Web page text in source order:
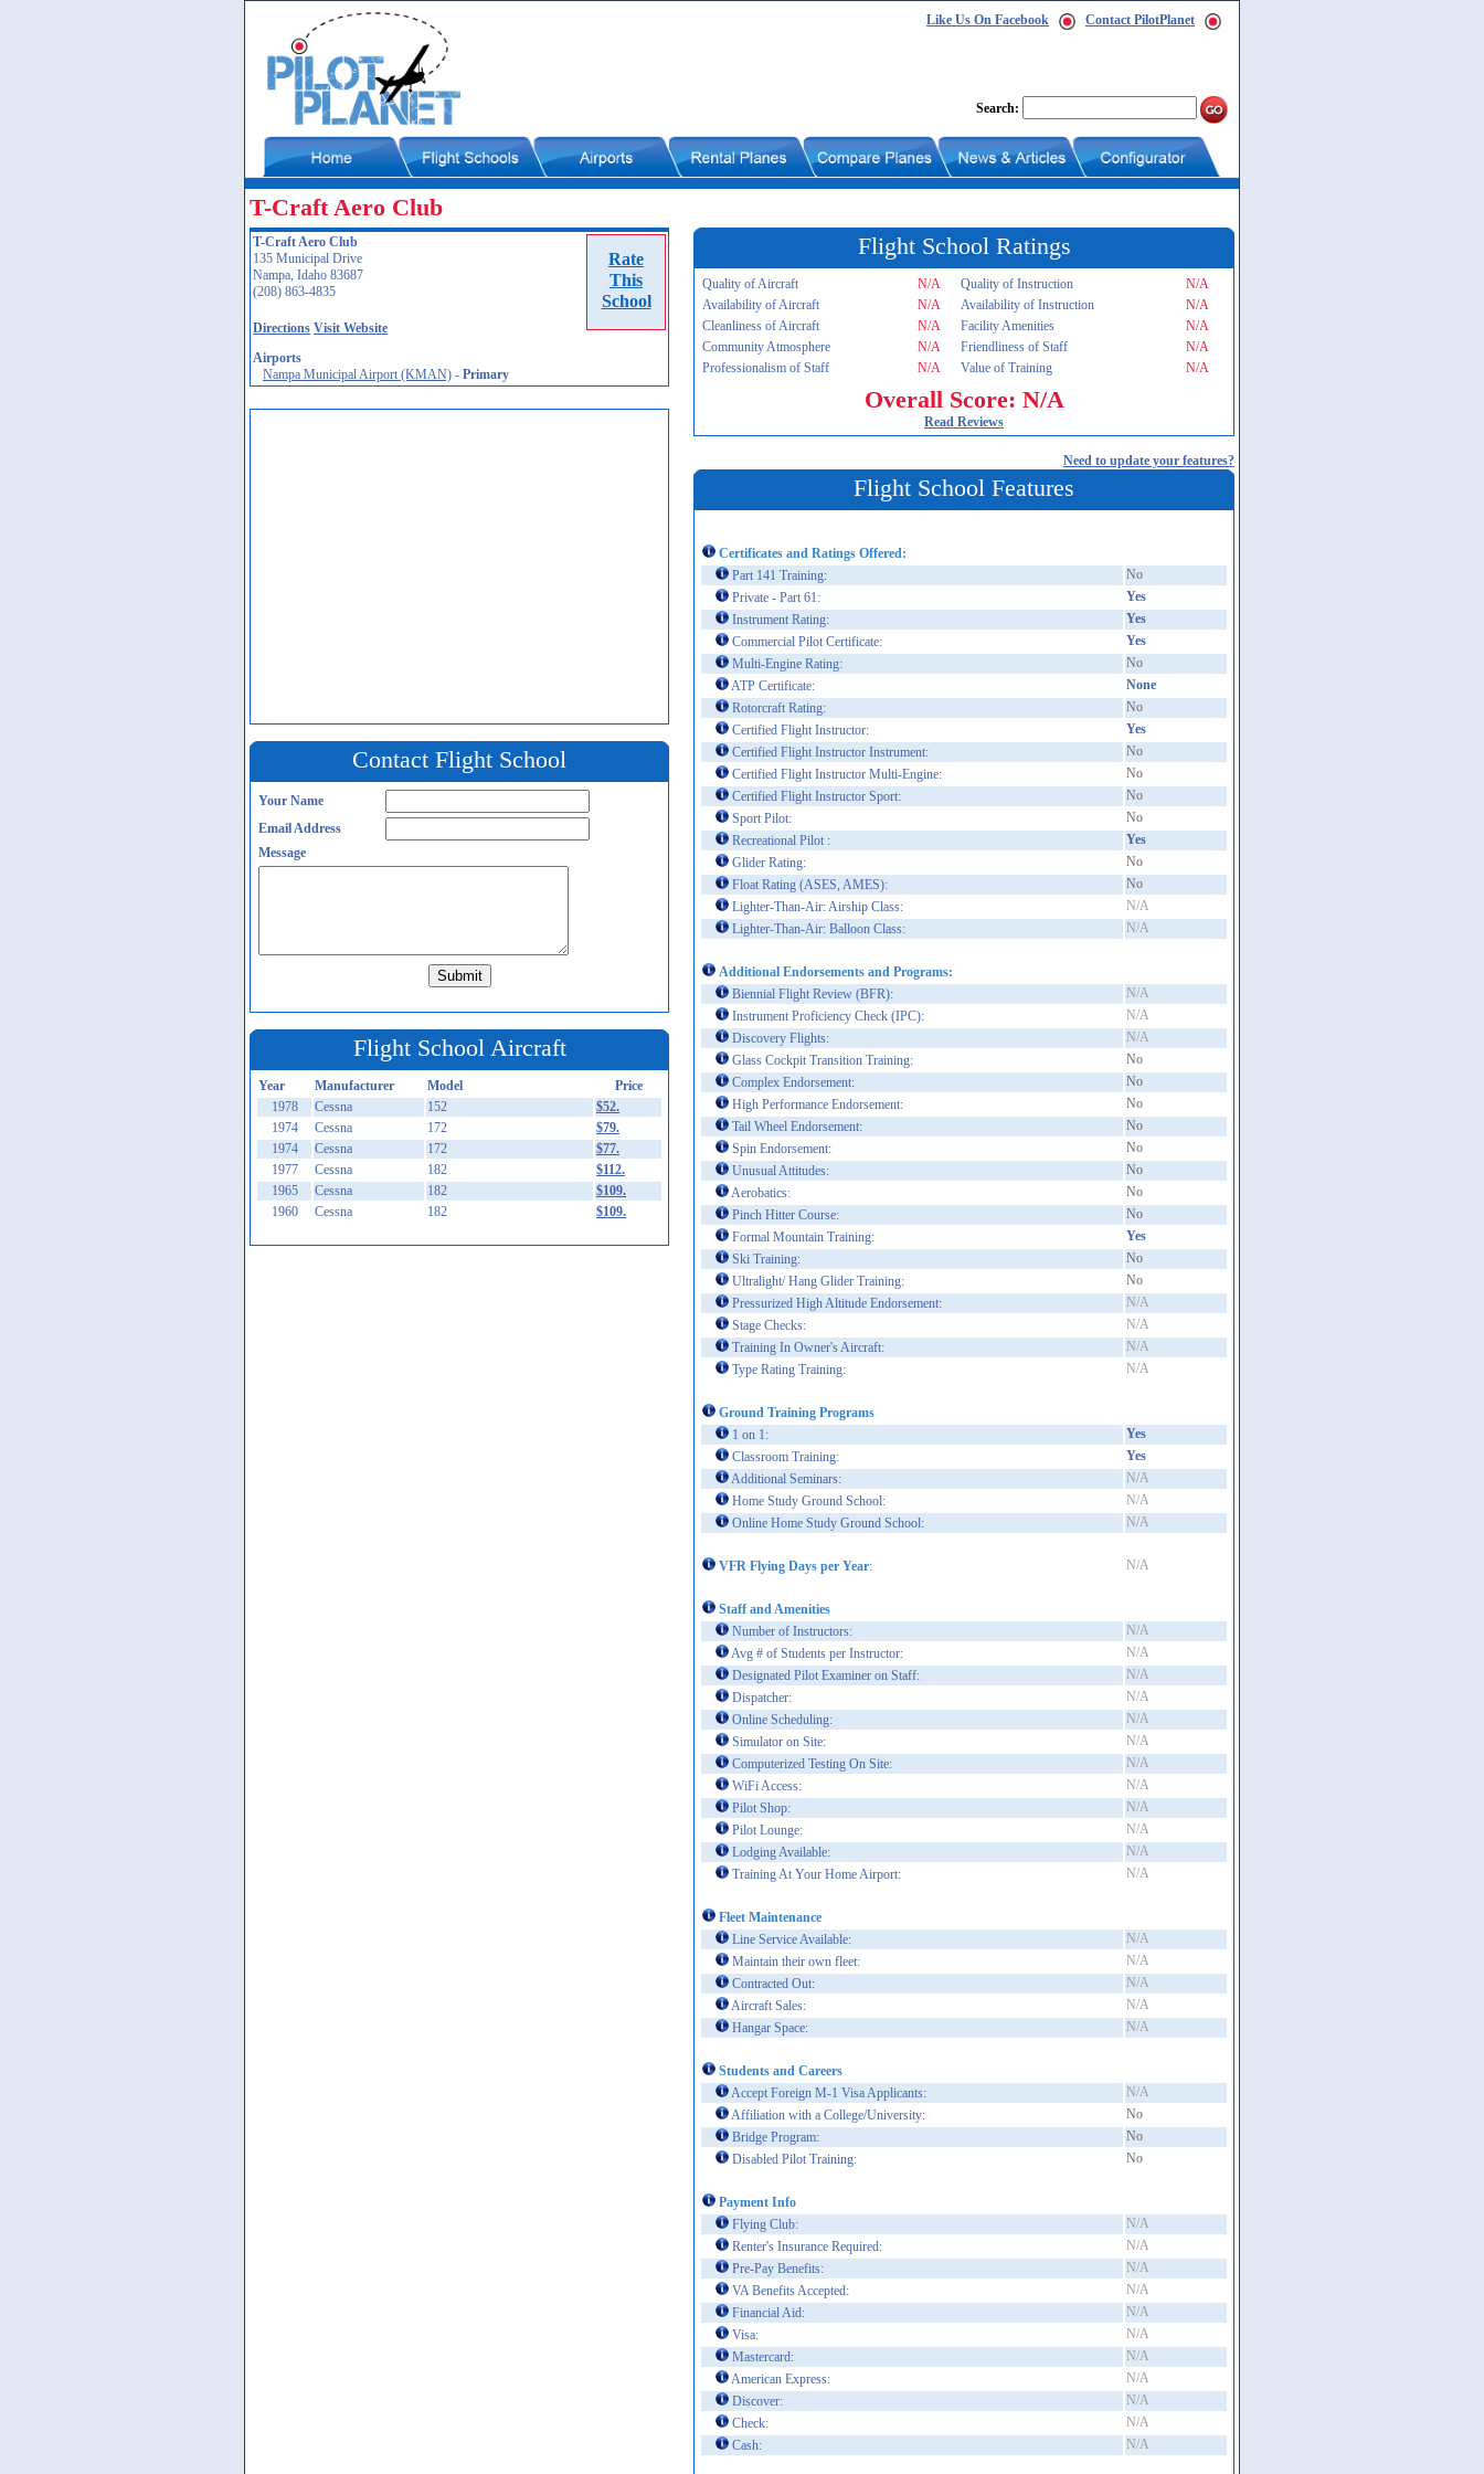
Like Us On Facebook Contact PilotPlanet
Search:
T-Craft Aero Club
Rate
This
School
T-Craft Aero Club
135 Municipal Drive
Nampa, Idaho 83687
(208) 863-4835
Directions Visit Website
Airports
Nampa Municipal Airport (KMAN) - Primary
Contact Flight School
Your Name
Email Address
Message
Flight School Aircraft
Year Manufacturer Model
Price
1978
Cessna 152
$52.
1974
Cessna 172
$79.
1974
Cessna 172
$77.
1977
Cessna 182
$112.
1965
Cessna 182
$109.
1960
Cessna 182 $109.
Flight School Ratings
Quality of Aircraft N/A Quality of Instruction
N/A
Availability of Aircraft
N/A Availability of Instruction
N/A
Cleanliness of Aircraft
N/A Facility Amenities
N/A
Community Atmosphere
N/A Friendliness of Staff
N/A
Professionalism of Staff
N/A Value of Training N/A
Overall Score: N/A
Read Reviews
Need to update your features?
Flight School Features
Certificates and Ratings Offered:
Part 141 Training:
No
Private - Part 61:
Yes
Instrument Rating:
Yes
Commercial Pilot Certificate:
Yes
Multi-Engine Rating:
No
ATP Certificate:
None
Rotorcraft Rating:
No
Certified Flight Instructor:
Yes
Certified Flight Instructor Instrument:
No
Certified Flight Instructor Multi-Engine:
No
Certified Flight Instructor Sport:
No
Sport Pilot:
No
Recreational Pilot :
Yes
Glider Rating:
No
Float Rating (ASES, AMES):
No
Lighter-Than-Air: Airship Class:
N/A
Lighter-Than-Air: Balloon Class:
N/A
Additional Endorsements and Programs:
Biennial Flight Review (BFR):
N/A
Instrument Proficiency Check (IPC):
N/A
Discovery Flights:
N/A
Glass Cockpit Transition Training:
No
Complex Endorsement:
No
High Performance Endorsement:
No
Tail Wheel Endorsement:
No
Spin Endorsement:
No
Unusual Attitudes:
No
Aerobatics:
No
Pinch Hitter Course:
No
Formal Mountain Training:
Yes
Ski Training:
No
Ultralight/ Hang Glider Training:
No
Pressurized High Altitude Endorsement:
N/A
Stage Checks:
N/A
Training In Owner's Aircraft:
N/A
Type Rating Training:
N/A
Ground Training Programs
1 on 1:
Yes
Classroom Training:
Yes
Additional Seminars:
N/A
Home Study Ground School:
N/A
Online Home Study Ground School:
N/A
VFR Flying Days per Year: N/A
Staff and Amenities
Number of Instructors:
N/A
Avg # of Students per Instructor:
N/A
Designated Pilot Examiner on Staff:
N/A
Dispatcher:
N/A
Online Scheduling:
N/A
Simulator on Site:
N/A
Computerized Testing On Site:
N/A
WiFi Access:
N/A
Pilot Shop:
N/A
Pilot Lounge:
N/A
Lodging Available:
N/A
Training At Your Home Airport:
N/A
Fleet Maintenance
Line Service Available:
N/A
Maintain their own fleet:
N/A
Contracted Out:
N/A
Aircraft Sales:
N/A
Hangar Space:
N/A
Students and Careers
Accept Foreign M-1 Visa Applicants:
N/A
Affiliation with a College/University:
No
Bridge Program:
No
Disabled Pilot Training:
No
Payment Info
Flying Club:
N/A
Renter's Insurance Required:
N/A
Pre-Pay Benefits:
N/A
VA Benefits Accepted:
N/A
Financial Aid:
N/A
Visa:
N/A
Mastercard:
N/A
American Express:
N/A
Discover:
N/A
Check:
N/A
Cash:
N/A